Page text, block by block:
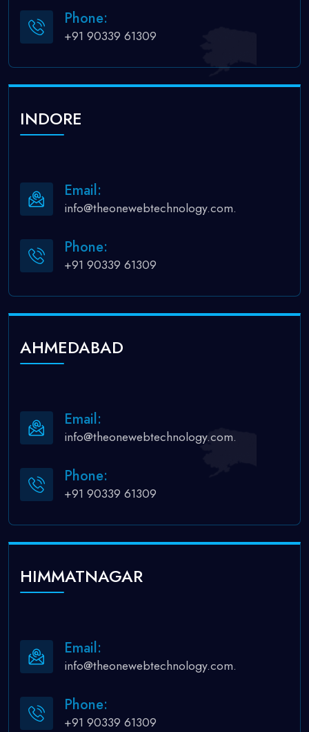
Phone:
+91 90339 61309
INDORE
Email:
info@theonewebtechnology.com.
Phone:
+91 90339 61309
AHMEDABAD
Email:
info@theonewebtechnology.com.
Phone:
+91 90339 61309
HIMMATNAGAR
Email:
info@theonewebtechnology.com.
Phone:
+91 90339 61309